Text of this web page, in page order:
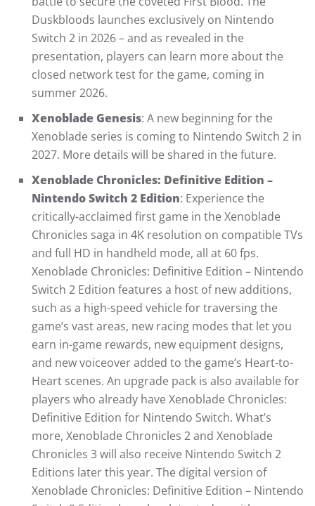
Duskbloods launches exclusively on Nintendo
Switch 2 in 2026 – and as revealed in the
presentation, players can learn more about the
closed network test for the game, coming in
summer 2026.
Xenoblade Genesis: A new beginning for the
Xenoblade series is coming to Nintendo Switch 2 in
2027. More details will be shared in the future.
Xenoblade Chronicles: Definitive Edition –
Nintendo Switch 2 Edition: Experience the
critically-acclaimed first game in the Xenoblade
Chronicles saga in 4K resolution on compatible TVs
and full HD in handheld mode, all at 60 fps.
Xenoblade Chronicles: Definitive Edition – Nintendo
Switch 2 Edition features a host of new additions,
such as a high-speed vehicle for traversing the
game’s vast areas, new racing modes that let you
earn in-game rewards, new equipment designs,
and new voiceover added to the game’s Heart-to-
Heart scenes. An upgrade pack is also available for
players who already have Xenoblade Chronicles:
Definitive Edition for Nintendo Switch. What’s
more, Xenoblade Chronicles 2 and Xenoblade
Chronicles 3 will also receive Nintendo Switch 2
Editions later this year. The digital version of
Xenoblade Chronicles: Definitive Edition – Nintendo